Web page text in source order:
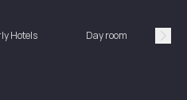
Hotels Day room